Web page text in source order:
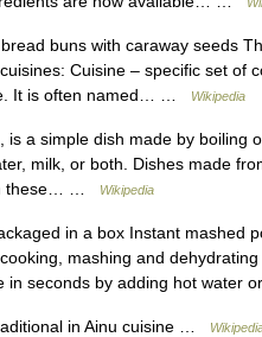
buns with caraway seeds
Cuisine – specific set of
It is often named… …
Wikipedia
a simple dish made by boiling
milk, or both. Dishes made
these… …
Wikipedia
in a box Instant mashed
mashing and
in seconds by adding hot
in Ainu cuisine …